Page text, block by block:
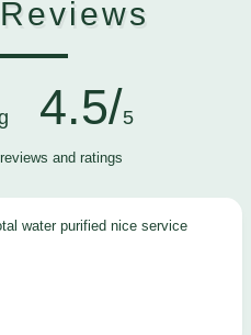
4.5/5
reviews and ratings
water purified nice service